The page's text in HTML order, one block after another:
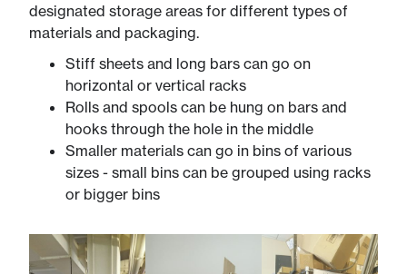
designated storage areas for different types of
materials and packaging.
Stiff sheets and long bars can go on
horizontal or vertical racks
Rolls and spools can be hung on bars and
hooks through the hole in the middle
Smaller materials can go in bins of various
sizes - small bins can be grouped using racks
or bigger bins